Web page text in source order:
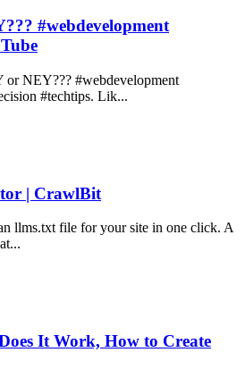
#webdevelopment
or NEY??? #webdevelopment
#techtips. Lik...
| CrawlBit
llms.txt file for your site in one click. A
It Work, How to Create